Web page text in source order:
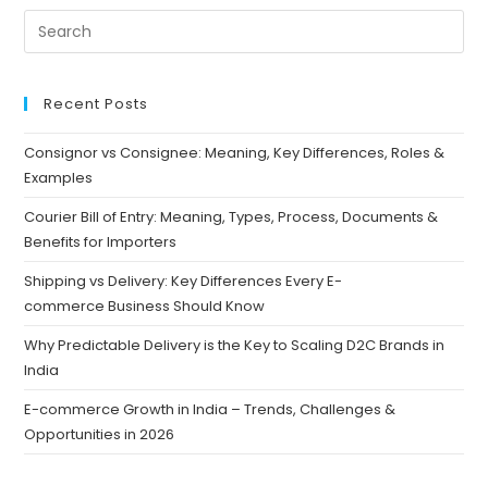
Recent Posts
Consignor vs Consignee: Meaning, Key Differences, Roles &
Examples
Courier Bill of Entry: Meaning, Types, Process, Documents &
Benefits for Importers
Shipping vs Delivery: Key Differences Every E-
commerce Business Should Know
Why Predictable Delivery is the Key to Scaling D2C Brands in
India
E-commerce Growth in India – Trends, Challenges &
Opportunities in 2026